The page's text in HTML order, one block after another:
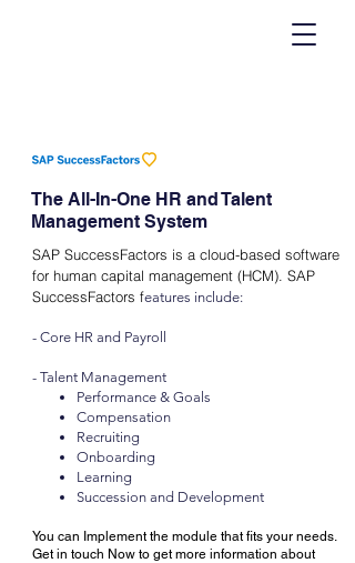
The All-In-One HR and Talent
Management System
SAP SuccessFactors is a cloud-based software
for human capital management (HCM). SAP
SuccessFactors features include:
- Core HR and Payroll
- Talent Management
Performance & Goals
Compensation
Recruiting
Onboarding
Learning
Succession and Development
You can I mplement the module that fits your needs.
Get in touch Now to get more information about